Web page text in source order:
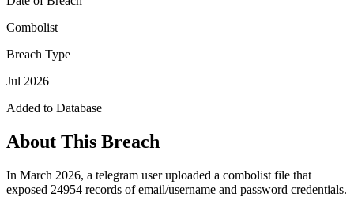
Combolist
Breach Type
Jul 2026
Added to Database
About This Breach
In March 2026, a telegram user uploaded a combolist file that
exposed 24954 records of email/username and password credentials.